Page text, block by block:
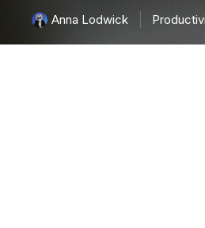
Anna Lodwick